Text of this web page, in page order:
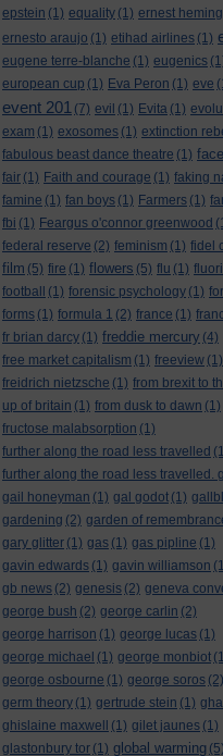
epstein (1) equality (1) ernest
ernesto araujo (1) etihad airlines (1)
eugene terre-blanche (1) eugenics
european cup (1) Eva Peron (1) eve
event 201 (7) evil (1) Evita (1)
exam (1) exosomes (1) extinction
fabulous beast dance theatre (1)
fair (1) Faith and courage (1) faking
famine (1) fan boys (1) Farmers (1)
fbi (1) Feargus o'connor greenwood
federal reserve (2) feminism (1) fidel
film (5) fire (1) flowers (5) flu (1)
football
(1) forensic psychology (1)
forms (1) formula 1 (2) france (1)
fr brian darcy (1) freddie mercury (4)
free market capitalism (1) freeview (1)
freidrich nietzsche (1) from brexit to
up of britain (1) from dusk to dawn (1)
fructose malabsorption (1)
further along the road less travelled
further along the road less travelled.
gail honeyman (1) gal godot (1)
gardening (2) garden of
gary glitter (1) gas (1) gas pipline (1)
gavin edwards (1) gavin williamson
gb news (2) genesis (2) geneva
george bush (2) george carlin (2)
george harrison (1) george lucas (1)
george michael (1) george monbiot
george osbourne (1) george soros (2)
germ theory (1) gertrude stein (1)
ghislaine maxwell
(1) gilet jaunes (1)
glastonbury tor (1) global warming (5)